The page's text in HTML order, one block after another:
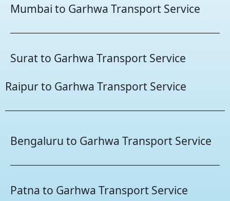
Mumbai to Garhwa Transport Service
Surat to Garhwa Transport Service
Raipur to Garhwa Transport Service
Bengaluru to Garhwa Transport Service
Patna to Garhwa Transport Service